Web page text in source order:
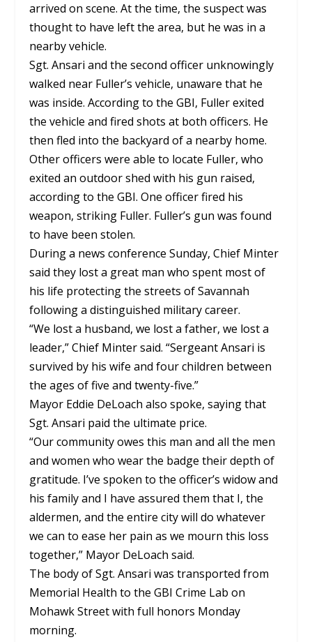
arrived on scene. At the time, the suspect was
thought to have left the area, but he was in a
nearby vehicle.
Sgt. Ansari and the second officer unknowingly
walked near Fuller’s vehicle, unaware that he
was inside. According to the GBI, Fuller exited
the vehicle and fired shots at both officers. He
then fled into the backyard of a nearby home.
Other officers were able to locate Fuller, who
exited an outdoor shed with his gun raised,
according to the GBI. One officer fired his
weapon, striking Fuller. Fuller’s gun was found
to have been stolen.
During a news conference Sunday, Chief Minter
said they lost a great man who spent most of
his life protecting the streets of Savannah
following a distinguished military career.
“We lost a husband, we lost a father, we lost a
leader,” Chief Minter said. “Sergeant Ansari is
survived by his wife and four children between
the ages of five and twenty-five.”
Mayor Eddie DeLoach also spoke, saying that
Sgt. Ansari paid the ultimate price.
“Our community owes this man and all the men
and women who wear the badge their depth of
gratitude. I’ve spoken to the officer’s widow and
his family and I have assured them that I, the
aldermen, and the entire city will do whatever
we can to ease her pain as we mourn this loss
together,” Mayor DeLoach said.
The body of Sgt. Ansari was transported from
Memorial Health to the GBI Crime Lab on
Mohawk Street with full honors Monday
morning.